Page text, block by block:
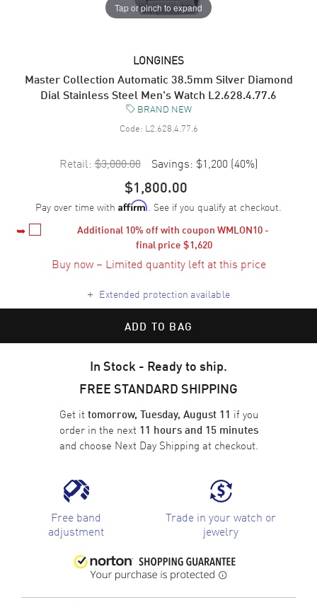
Tap or pinch to expand
LONGINES
Master Collection Automatic 38.5mm Silver Diamond
Dial Stainless Steel Men's Watch L2.628.4.77.6
BRAND NEW
Code: L2.628.4.77.6
Retail: $3,000.00 Savings: $1,200 (40%)
$1,800.00
Pay over time with Affirm. See if you qualify at checkout.
Additional 10% off with coupon WMLON10 -
final price $1,620
Buy now – Limited quantity left at this price
+ Extended protection available
ADD TO BAG
In Stock - Ready to ship.
FREE STANDARD SHIPPING
Get it tomorrow, Tuesday, August 11 if you
order in the next 11 hours and 15 minutes
and choose Next Day Shipping at checkout.
Free band
adjustment
Trade in your watch or
jewelry